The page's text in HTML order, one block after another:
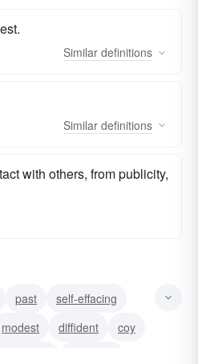
Similar definitions
Similar definitions
with others, from publicity,
past
self-effacing
modest diffident
coy